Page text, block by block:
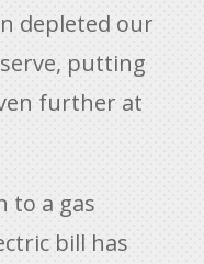
depleted our
putting
further at
to a gas
bill has